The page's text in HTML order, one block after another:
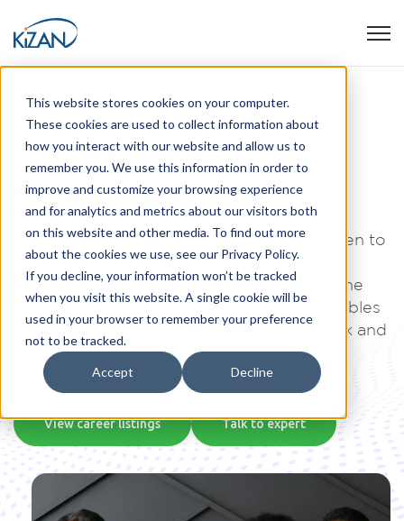
This website stores cookies on your computer.
These cookies are used to collect information about
how you interact with our website and allow us to
remember you. We use this information in order to
improve and customize your browsing experience
and for analytics and metrics about our visitors both
on this website and other media. To find out more
about the cookies we use, see our Privacy Policy.
If you decline, your information won’t be tracked
when you visit this website. A single cookie will be
used in your browser to remember your preference
not to be tracked.
Accept Decline
Join The Team!
KiZAN Careers
For over 30 years, KiZAN’s mission has been to
search out and hire the best and brightest
business and technology consultants on the
planet. KiZAN promotes a culture that enables
everyone to pursue what they love in work and
View career listings Talk to expert